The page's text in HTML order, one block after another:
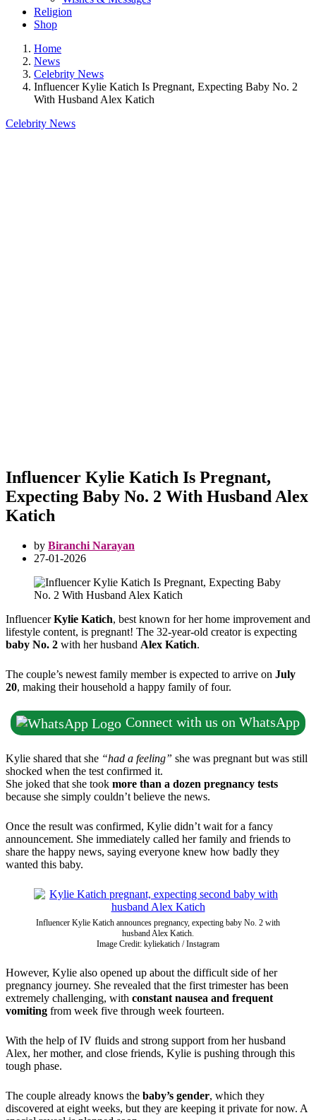
Religion
Shop
Home
News
Celebrity News
Influencer Kylie Katich Is Pregnant, Expecting Baby No. 2
With Husband Alex Katich
Celebrity News
Influencer Kylie Katich Is Pregnant,
Expecting Baby No. 2 With Husband Alex
Katich
by Biranchi Narayan
27-01-2026
InfluencerKylie Katich, best known for her home improvement and
lifestyle content, is pregnant! The 32-year-old creator is expecting
baby No. 2 with her husband Alex Katich.
The couple’s newest family member is expected to arrive on July
20, making their household a happy family of four.
Connect with us on WhatsApp
Kylie shared that she “had a feeling” she was pregnant but was still
shocked when the test confirmed it.
She joked that she took more than a dozen pregnancy tests
because she simply couldn’t believe the news.
Once the result was confirmed, Kylie didn’t wait for a fancy
announcement. She immediately called her family and friends to
share the happy news, saying everyone knew how badly they
wanted this baby.
Influencer Kylie Katich announces pregnancy, expecting baby No. 2 with
husband Alex Katich.
Image Credit: kyliekatich / Instagram
However, Kylie also opened up about the difficult side of her
pregnancy journey. She revealed that the first trimester has been
extremely challenging, with constant nausea and frequent
vomiting from week five through week fourteen.
With the help of IV fluids and strong support from her husband
Alex, her mother, and close friends, Kylie is pushing through this
tough phase.
The couple already knows the baby’s gender, which they
discovered at eight weeks, but they are keeping it private for now. A